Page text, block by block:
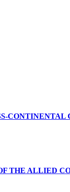
CONTINENTAL
THE ALLIED